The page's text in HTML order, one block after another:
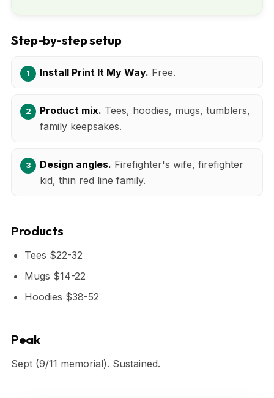
Step-by-step setup
Install Print It My Way. Free.
Product mix. Tees, hoodies, mugs, tumblers,
family keepsakes.
Design angles. Firefighter's wife, firefighter
kid, thin red line family.
Products
Tees $22-32
Mugs $14-22
Hoodies $38-52
Peak
Sept (9/11 memorial). Sustained.